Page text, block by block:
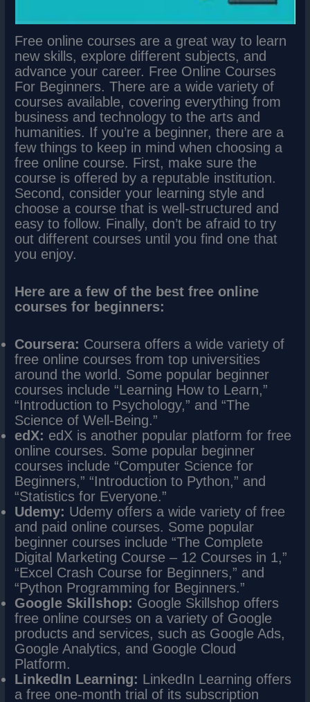
Free online courses are a great way to learn
new skills, explore different subjects, and
advance your career. Free Online Courses
For Beginners. There are a wide variety of
courses available, covering everything from
business and technology to the arts and
humanities. If you’re a beginner, there are a
few things to keep in mind when choosing a
free online course. First, make sure the
course is offered by a reputable institution.
Second, consider your learning style and
choose a course that is well-structured and
easy to follow. Finally, don’t be afraid to try
out different courses until you find one that
you enjoy.
Here are a few of the best free online
courses for beginners:
Coursera: Coursera offers a wide variety of
free online courses from top universities
around the world. Some popular beginner
courses include “Learning How to Learn,”
“Introduction to Psychology,” and “The
Science of Well-Being.”
edX: edX is another popular platform for free
online courses. Some popular beginner
courses include “Computer Science for
Beginners,” “Introduction to Python,” and
“Statistics for Everyone.”
Udemy: Udemy offers a wide variety of free
and paid online courses. Some popular
beginner courses include “The Complete
Digital Marketing Course – 12 Courses in 1,”
“Excel Crash Course for Beginners,” and
“Python Programming for Beginners.”
Google Skillshop: Google Skillshop offers
free online courses on a variety of Google
products and services, such as Google Ads,
Google Analytics, and Google Cloud
Platform.
LinkedIn Learning: LinkedIn Learning offers
a free one-month trial of its subscription